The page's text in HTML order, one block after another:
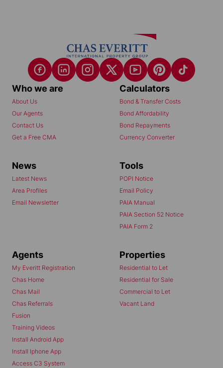
Who we are
About Us
Our Agents
Contact Us
Get a Free CMA
Calculators
Bond & Transfer Costs
Bond Affordability
Bond Repayments
Currency Converter
News
Latest News
Area Profiles
Email Newsletter
Tools
POPI Notice
Email Policy
PAIA Manual
PAIA Section 52 Notice
PAIA Form 2
Agents
My Everitt Registration
Chas Home
Chas Mail
Chas Referrals
Fusion
Training Videos
Install Android App
Install Iphone App
Access C3 System
Properties
Residential to Let
Residential for Sale
Commercial to Let
Vacant Land